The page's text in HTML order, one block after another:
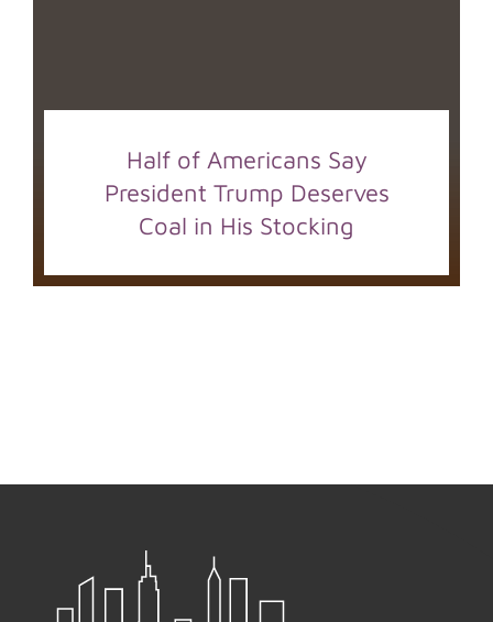
Half of Americans Say
President Trump Deserves
Coal in His Stocking